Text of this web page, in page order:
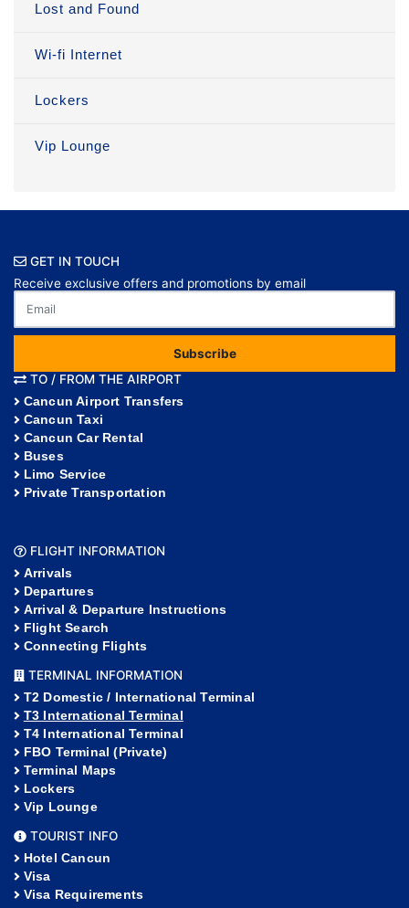
Lost and Found
Wi-fi Internet
Lockers
Vip Lounge
GET IN TOUCH
Receive exclusive offers and promotions by email
Subscribe
TO / FROM THE AIRPORT
Cancun Airport Transfers
Cancun Taxi
Cancun Car Rental
Buses
Limo Service
Private Transportation
FLIGHT INFORMATION
Arrivals
Departures
Arrival & Departure Instructions
Flight Search
Connecting Flights
TERMINAL INFORMATION
T2 Domestic / International Terminal
T3 International Terminal
T4 International Terminal
FBO Terminal (Private)
Terminal Maps
Lockers
Vip Lounge
TOURIST INFO
Hotel Cancun
Visa
Visa Requirements